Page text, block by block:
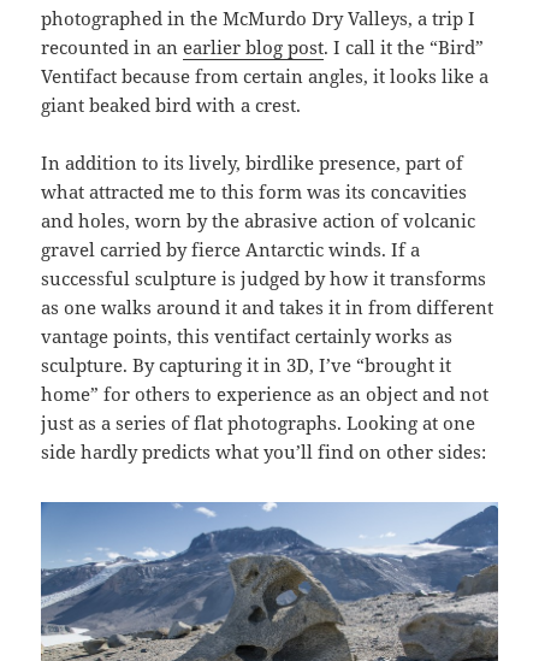
photographed in the McMurdo Dry Valleys, a trip I
recounted in anearlier blog post. I call it the “Bird”
Ventifact because from certain angles, it looks like a
giant beaked bird with a crest.
In addition to its lively, birdlike presence, part of
what attracted me to this form was its concavities
and holes, worn by the abrasive action of volcanic
gravel carried by fierce Antarctic winds. If a
successful sculpture is judged by how it transforms
as one walks around it and takes it in from different
vantage points, this ventifact certainly works as
sculpture. By capturing it in 3D, I’ve “brought it
home” for others to experience as an object and not
just as a series of flat photographs. Looking at one
side hardly predicts what you’ll find on other sides: